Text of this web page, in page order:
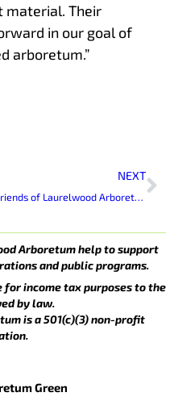
material. Their
in our goal of
arboretum.”
NEXT
Friends of Laurelwood Arboretum Volunteers Decorate Skylands Manor for Holiday Open House
Arboretum help to support
and public programs.
for income tax purposes to the
by law.
is a 501(c)(3) non-profit
Green